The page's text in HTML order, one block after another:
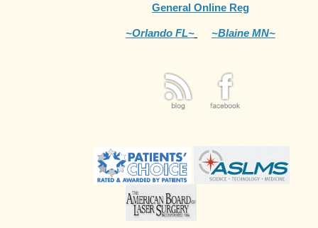
General Online Reg
~Orlando FL~ ~Blaine MN~